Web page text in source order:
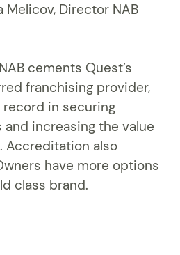
Melicov, Director NAB
cements Quest’s
franchising provider,
in securing
increasing the value
Accreditation also
have more options
class brand.